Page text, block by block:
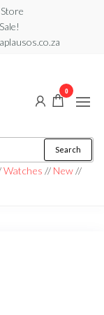
Search
Watches // New//
0